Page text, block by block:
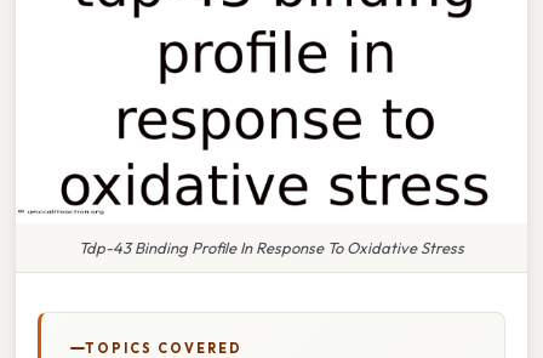
Tdp-43 Binding Profile In Response To Oxidative Stress
TOPICS COVERED